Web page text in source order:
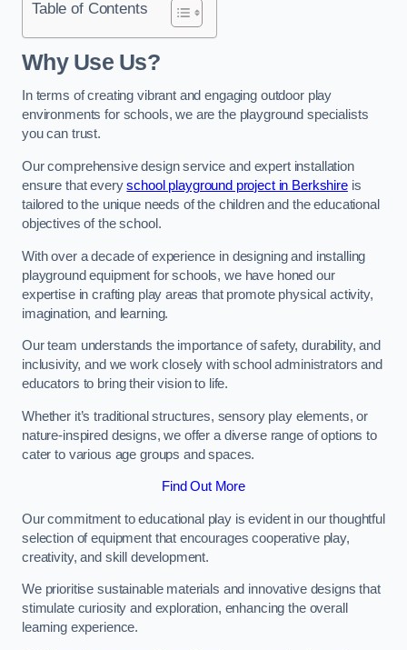
Table of Contents
Why Use Us?
In terms of creating vibrant and engaging outdoor play
environments for schools, we are the playground specialists
you can trust.
Our comprehensive design service and expert installation
ensure that everyschool playground project in Berkshireis
tailored to the unique needs of the children and the educational
objectives of the school.
With over a decade of experience in designing and installing
playground equipment for schools, we have honed our
expertise in crafting play areas that promote physical activity,
imagination, and learning.
Our team understands the importance of safety, durability, and
inclusivity, and we work closely with school administrators and
educators to bring their vision to life.
Whether it’s traditional structures, sensory play elements, or
nature-inspired designs, we offer a diverse range of options to
cater to various age groups and spaces.
Find Out More
Our commitment to educational play is evident in our thoughtful
selection of equipment that encourages cooperative play,
creativity, and skill development.
We prioritise sustainable materials and innovative designs that
stimulate curiosity and exploration, enhancing the overall
learning experience.